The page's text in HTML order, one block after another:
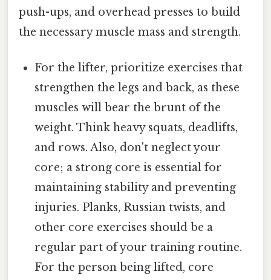
push-ups, and overhead presses to build
the necessary muscle mass and strength.
For the lifter, prioritize exercises that
strengthen the legs and back, as these
muscles will bear the brunt of the
weight. Think heavy squats, deadlifts,
and rows. Also, don't neglect your
core; a strong core is essential for
maintaining stability and preventing
injuries. Planks, Russian twists, and
other core exercises should be a
regular part of your training routine.
For the person being lifted, core